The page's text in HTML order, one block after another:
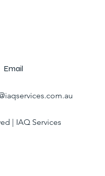
Email
| IAQ Services